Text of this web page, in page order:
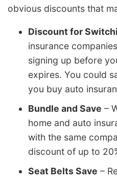
obvious discounts that
Discount for
insurance
signing up before
expires. You could
you buy auto
Bundle and Save –
home and auto
with the same
discount of up to
Seat Belts Save –